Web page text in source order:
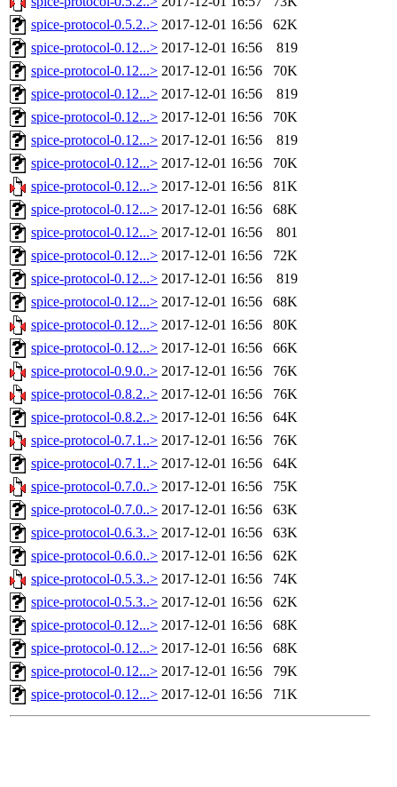
spice-protocol-0.5.2..> 2017-12-01 16:56
62K
spice-protocol-0.12...> 2017-12-01 16:56
819
spice-protocol-0.12...> 2017-12-01 16:56
70K
spice-protocol-0.12...> 2017-12-01 16:56
819
spice-protocol-0.12...> 2017-12-01 16:56
70K
spice-protocol-0.12...> 2017-12-01 16:56
819
spice-protocol-0.12...> 2017-12-01 16:56
70K
spice-protocol-0.12...> 2017-12-01 16:56
81K
spice-protocol-0.12...> 2017-12-01 16:56
68K
spice-protocol-0.12...> 2017-12-01 16:56
801
spice-protocol-0.12...> 2017-12-01 16:56
72K
spice-protocol-0.12...> 2017-12-01 16:56
819
spice-protocol-0.12...> 2017-12-01 16:56
68K
spice-protocol-0.12...> 2017-12-01 16:56
80K
spice-protocol-0.12...> 2017-12-01 16:56
66K
spice-protocol-0.9.0..> 2017-12-01 16:56
76K
spice-protocol-0.8.2..> 2017-12-01 16:56
76K
spice-protocol-0.8.2..> 2017-12-01 16:56
64K
spice-protocol-0.7.1..> 2017-12-01 16:56
76K
spice-protocol-0.7.1..> 2017-12-01 16:56
64K
spice-protocol-0.7.0..> 2017-12-01 16:56
75K
spice-protocol-0.7.0..> 2017-12-01 16:56
63K
spice-protocol-0.6.3..> 2017-12-01 16:56
63K
spice-protocol-0.6.0..> 2017-12-01 16:56
62K
spice-protocol-0.5.3..> 2017-12-01 16:56
74K
spice-protocol-0.5.3..> 2017-12-01 16:56
62K
spice-protocol-0.12...> 2017-12-01 16:56
68K
spice-protocol-0.12...> 2017-12-01 16:56
68K
spice-protocol-0.12...> 2017-12-01 16:56
79K
spice-protocol-0.12...> 2017-12-01 16:56 71K